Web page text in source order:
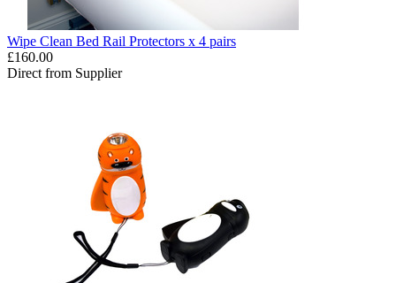
Wipe Clean Bed Rail Protectors x 4 pairs
£160.00
Direct from Supplier